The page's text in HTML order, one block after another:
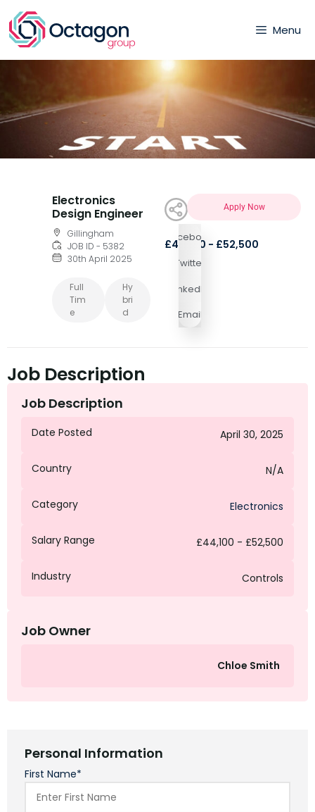
Menu
Electronics
Design Engineer
Gillingham
JOB ID - 5382
30th April 2025
Full
Tim
E
Hy
Bri
D
Facebook
Twitter
LinkedIn
Email
Apply Now
£44,100 - £52,500
Job Description
Job Description
Date Posted April 30, 2025
Country N/A
Category Electronics
Salary Range £44,100 - £52,500
Industry Controls
Job Owner
Chloe Smith
Personal Information
First Name*